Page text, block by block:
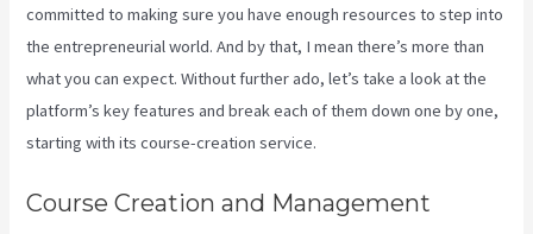
committed to making sure you have enough resources to step into
the entrepreneurial world. And by that, I mean there’s more than
what you can expect. Without further ado, let’s take a look at the
platform’s key features and break each of them down one by one,
starting with its course-creation service.
Course Creation and Management